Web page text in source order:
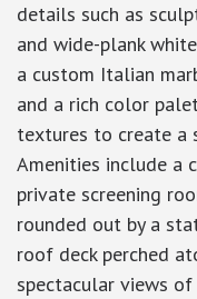
details such as
and wide-plank
a custom Italian
and a rich color
textures to create a
Amenities include a
private screening
rounded out by a
roof deck perched
spectacular views